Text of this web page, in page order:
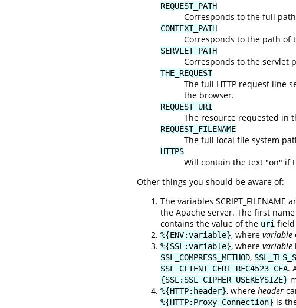
REQUEST_PATH
Corresponds to the full
CONTEXT_PATH
Corresponds to the path of
SERVLET_PATH
Corresponds to the servlet
THE_REQUEST
The full HTTP request line
the browser.
REQUEST_URI
The resource requested in
REQUEST_FILENAME
The full local file system
HTTPS
Will contain the text "on" if
Other things you should be aware of:
The variables SCRIPT_FILENAME
the Apache server. The first
contains the value of the uri
%{ENV:variable}, where variable
%{SSL:variable}, where variable
SSL_COMPRESS_METHOD,
SSL_CLIENT_CERT_RFC4523_CEA.
{SSL:SSL_CIPHER_USEKEYSIZE}
%{HTTP:header}, where header
%{HTTP:Proxy-Connection} is